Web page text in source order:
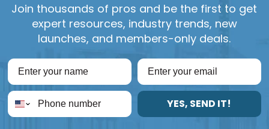
Join thousands of pros and be the first to get
expert resources, industry trends, new
launches, and members-only deals.
YES, SEND IT!